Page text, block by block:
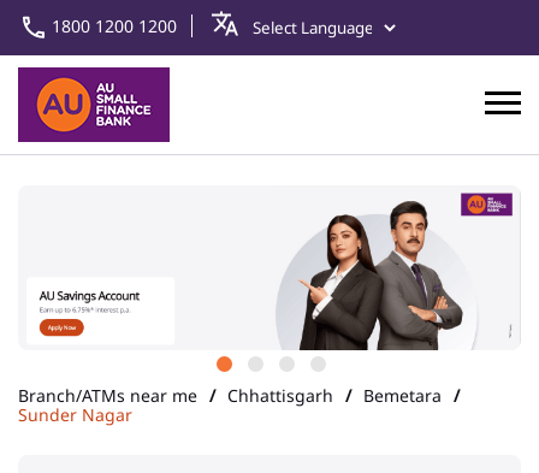
1800 1200 1200
Branch/ATMs near me Chhattisgarh
Bemetara
Sunder Nagar